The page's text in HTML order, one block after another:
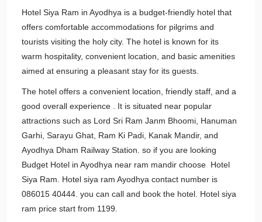
Hotel Siya Ram in Ayodhya is a budget-friendly hotel that
offers comfortable accommodations for pilgrims and
tourists visiting the holy city. The hotel is known for its
warm hospitality, convenient location, and basic amenities
aimed at ensuring a pleasant stay for its guests.
The hotel offers a convenient location, friendly staff, and a
good overall experience . It is situated near popular
attractions such as Lord Sri Ram Janm Bhoomi, Hanuman
Garhi, Sarayu Ghat, Ram Ki Padi, Kanak Mandir, and
Ayodhya Dham Railway Station. so if you are looking
Budget Hotel in Ayodhya near ram mandir choose Hotel
Siya Ram. Hotel siya ram Ayodhya contact number is
086015 40444. you can call and book the hotel. Hotel siya
ram price start from 1199.